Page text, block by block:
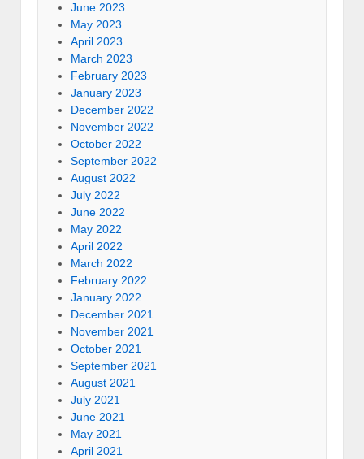
June 2023
May 2023
April 2023
March 2023
February 2023
January 2023
December 2022
November 2022
October 2022
September 2022
August 2022
July 2022
June 2022
May 2022
April 2022
March 2022
February 2022
January 2022
December 2021
November 2021
October 2021
September 2021
August 2021
July 2021
June 2021
May 2021
April 2021